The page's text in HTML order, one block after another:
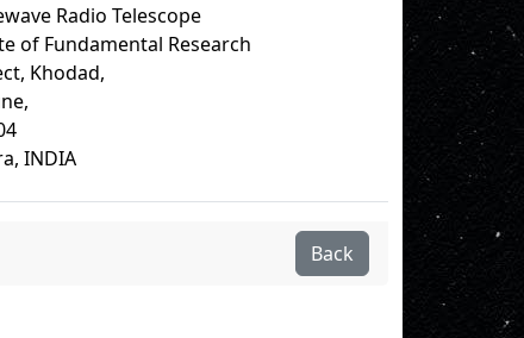
Radio Telescope
of Fundamental Research
Khodad,
INDIA
Back